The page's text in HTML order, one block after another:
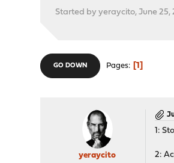
Started by yeraycito, June 25,
GO DOWN Pages 1
yeraycito
1:
2: